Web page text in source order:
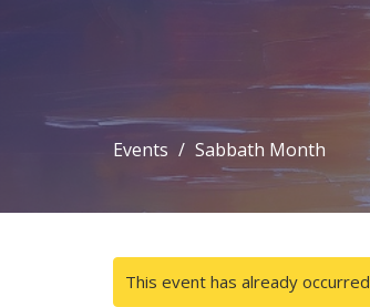
Events Sabbath Month
This event has already occurred